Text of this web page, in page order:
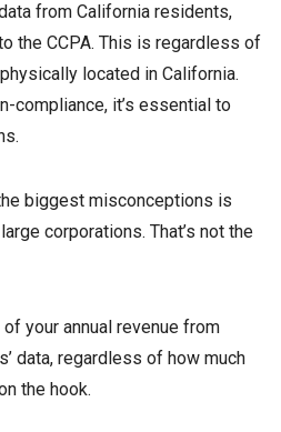
from California residents,
the CCPA. This is regardless of
located in California.
compliance, it’s essential to
biggest misconceptions is
corporations. That’s not the
your annual revenue from
data, regardless of how much
the hook.